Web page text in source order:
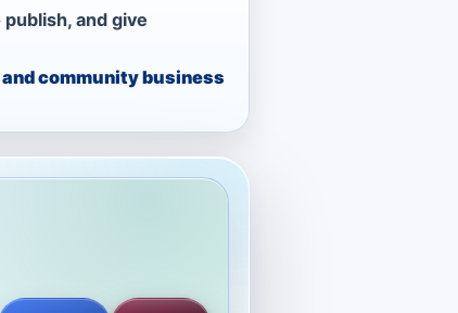
and give
community business